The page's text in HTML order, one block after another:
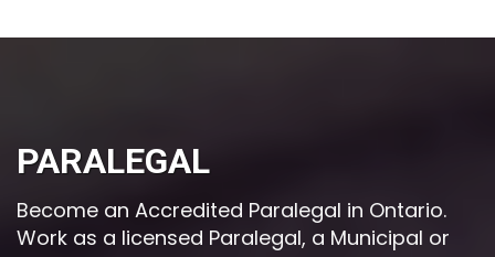
PARALEGAL
Become an Accredited Paralegal in Ontario.
Work as a licensed Paralegal, a Municipal or